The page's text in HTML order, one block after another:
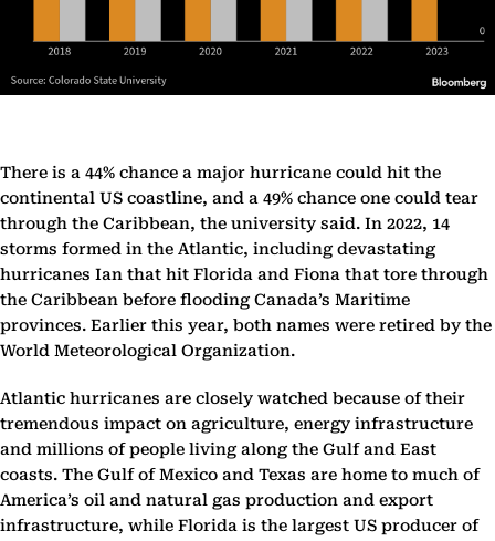
There is a 44% chance a major hurricane could hit the
continental US coastline, and a 49% chance one could tear
through the Caribbean, the university said. In 2022, 14
storms formed in the Atlantic, including devastating
hurricanes Ian that hit Florida and Fiona that tore through
the Caribbean before flooding Canada’s Maritime
provinces. Earlier this year, both names were retired by the
World Meteorological Organization.
Atlantic hurricanes are closely watched because of their
tremendous impact on agriculture, energy infrastructure
and millions of people living along the Gulf and East
coasts. The Gulf of Mexico and Texas are home to much of
America’s oil and natural gas production and export
infrastructure, while Florida is the largest US producer of